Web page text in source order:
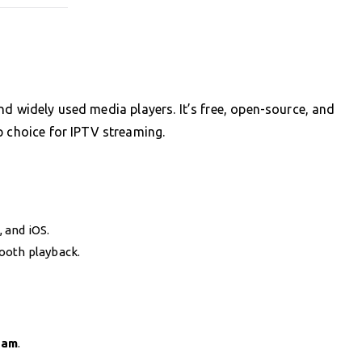
widely used media players. It’s free, open-source, and
for IPTV streaming.
iOS.
playback.
.